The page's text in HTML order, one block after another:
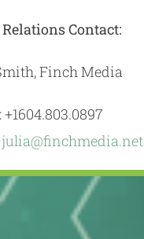
Contact:
Finch Media
julia@finchmedia.net